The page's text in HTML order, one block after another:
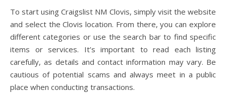
To start using Craigslist NM Clovis, simply visit the website
and select the Clovis location. From there, you can explore
different categories or use the search bar to find specific
items or services. It’s important to read each listing
carefully, as details and contact information may vary. Be
cautious of potential scams and always meet in a public
place when conducting transactions.